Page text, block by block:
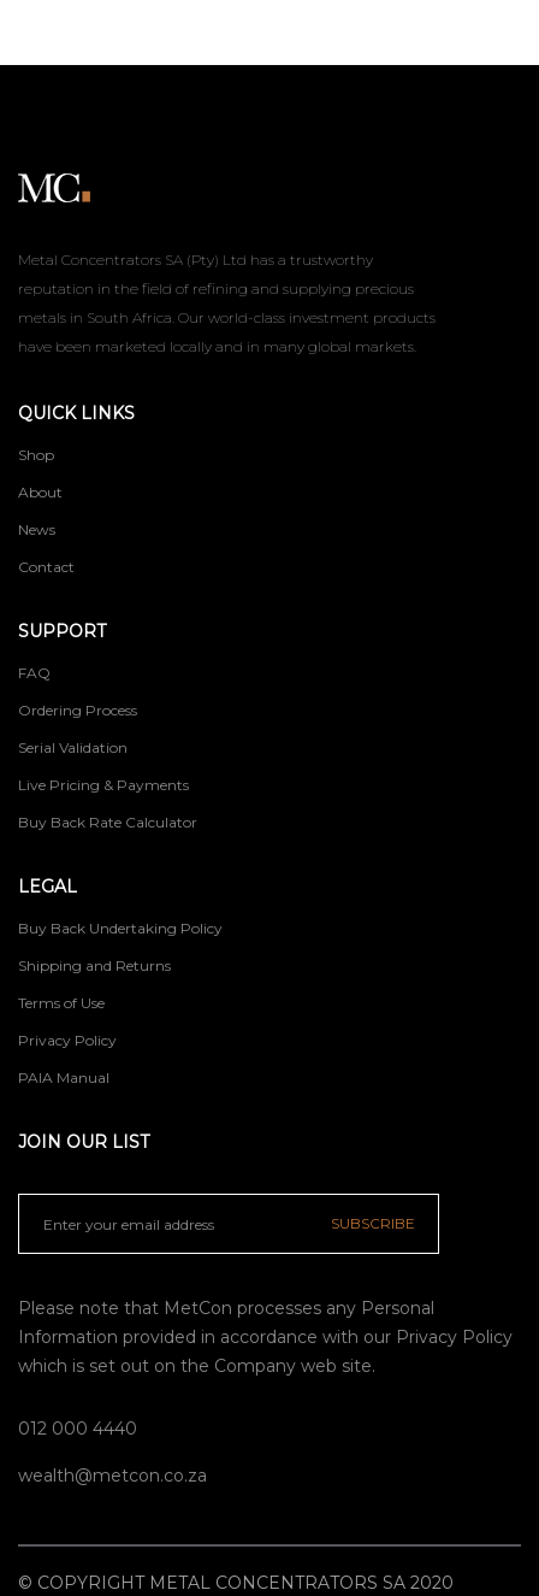
Metal Concentrators SA (Pty) Ltd has a trustworthy
reputation in the field of refining and supplying precious
metals in South Africa. Our world-class investment products
have been marketed locally and in many global markets.
QUICK LINKS
Shop
About
News
Contact
SUPPORT
FAQ
Ordering Process
Serial Validation
Live Pricing & Payments
Buy Back Rate Calculator
LEGAL
Buy Back Undertaking Policy
Shipping and Returns
Terms of Use
Privacy Policy
PAIA Manual
JOIN OUR LIST
SUBSCRIBE
Please note that MetCon processes any Personal
Information provided in accordance with our Privacy Policy
which is set out on the Company web site.
012 000 4440
wealth@metcon.co.za
© COPYRIGHT METAL CONCENTRATORS SA 2020